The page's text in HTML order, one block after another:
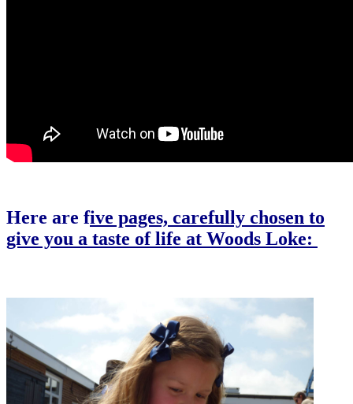
Here are five pages, carefully chosen to
give you a taste of life at Woods Loke: